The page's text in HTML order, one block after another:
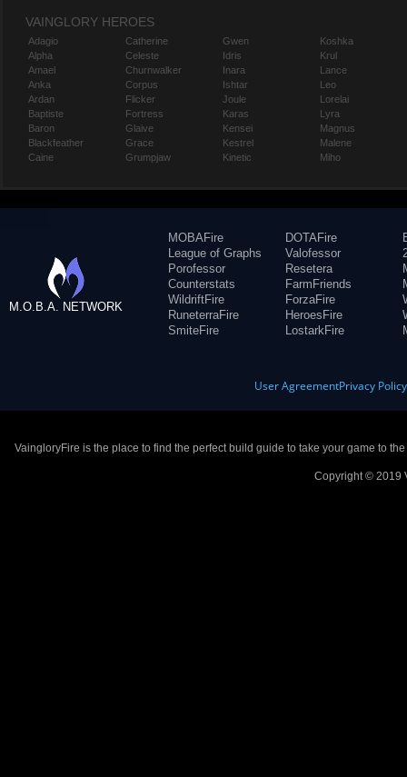
VAINGLORY HEROES
Adagio
Alpha
Amael
Anka
Ardan
Baptiste
Baron
Blackfeather
Caine
Catherine
Celeste
Churnwalker
Corpus
Flicker
Fortress
Glaive
Grace
Grumpjaw
Gwen
Idris
Inara
Ishtar
Joule
Karas
Kensei
Kestrel
Kinetic
Koshka
Krul
Lance
Leo
Lorelai
Lyra
Magnus
Malene
Miho
M.O.B.A. NETWORK
MOBAFire
League of Graphs
Porofessor
Counterstats
WildriftFire
RuneterraFire
SmiteFire
DOTAFire
Valofessor
Resetera
FarmFriends
ForzaFire
HeroesFire
LostarkFire
User AgreementPrivacy Policy
VaingloryFire is the place to find the perfect build guide to take your game to
Copyright © 2019